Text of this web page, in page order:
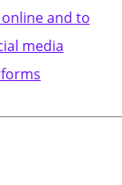
and to
media